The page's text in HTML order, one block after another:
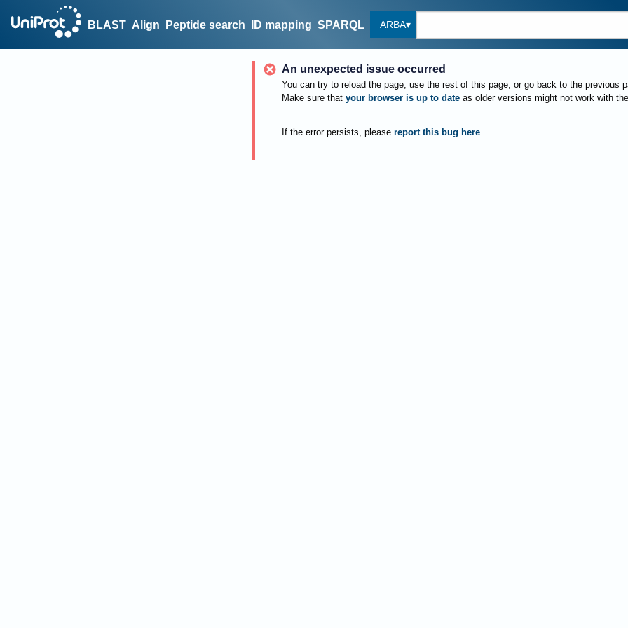
BLAST Align Peptide search ID mapping SPARQL ARBA
An unexpected issue occurred
You can try to reload the page, use the rest of this page, or go back to the previous
Make sure that your browser is up to date as older versions might not work with
If the error persists, please report this bug here.